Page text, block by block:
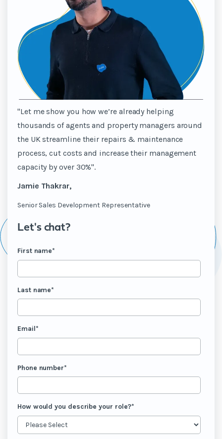
"Let me show you how we’re already helping
thousands of agents and property managers around
the UK streamline their repairs & maintenance
process, cut costs and increase their management
capacity by over 30%".
Jamie Thakrar,
Senior Sales Development Representative
Let's chat?
First name*
Last name*
Email*
Phone number*
How would you describe your role?*